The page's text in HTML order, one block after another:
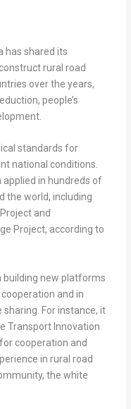
has shared its
rural road
over the years,
people’s
standards for
national conditions.
applied in hundreds of
the world, including
and
Project, according to
building new platforms
and in
For instance, it
Transport Innovation
cooperation and
in rural road
the white